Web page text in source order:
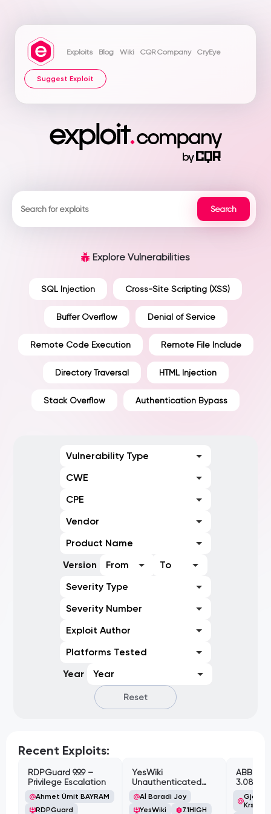
Exploits Blog Wiki CQR Company CryEye
Suggest Exploit
Explore Vulnerabilities
SQL Injection Cross-Site Scripting (XSS)
Buffer Overflow Denial of Service
Remote Code Execution Remote File Include
Directory Traversal HTML Injection
Stack Overflow Authentication Bypass
Vulnerability Type
CWE
CPE
Vendor
Product Name
Version
From
To
Severity Type
Severity Number
Exploit Author
Platforms Tested
Year
Year
Reset
Recent Exploits:
RDPGuard 9.9.9 –
Privilege Escalation
Ahmet Ümit BAYRAM
RDPGuard
YesWiki
Unauthenticated
Path Traversal
Al Baradi Joy
YesWiki
7.1HIGH
ABB
3.08.02
Gjoko
Krstic